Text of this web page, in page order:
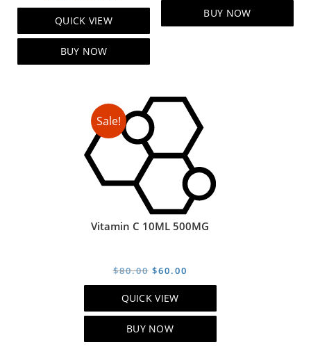
price
was:
$99.00.
price
QUICK VIEW
BUY NOW
$119.00.
BUY NOW
Sale!
Vitamin C 10ML 500MG
$80.00 Original
price
$80.00.
$60.00
price
QUICK VIEW
BUY NOW